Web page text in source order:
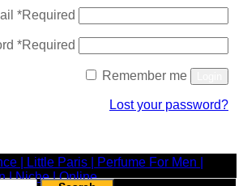
*Required
*Required
Remember me
Lost your password?